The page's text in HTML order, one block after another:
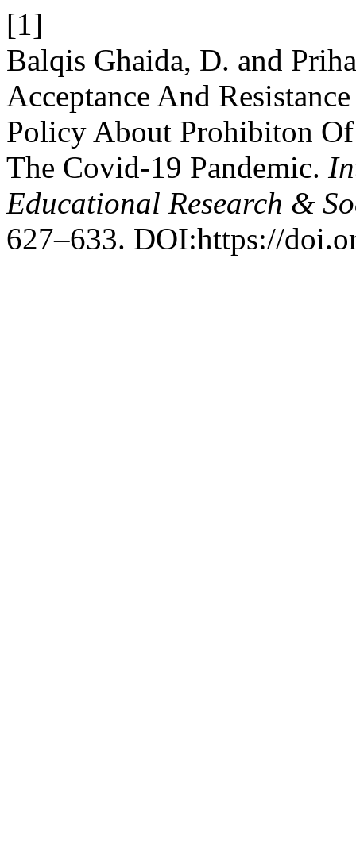
[1]
Balqis Ghaida, D. and
Acceptance And
Policy About Prohibiton
The Covid-19 Pandemic.
Educational Research &
627–633. DOI:https://